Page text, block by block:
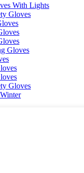
With Lights
Gloves
Gloves
Gloves